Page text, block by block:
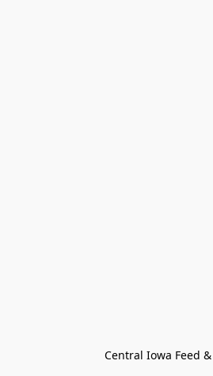
Central Iowa Feed